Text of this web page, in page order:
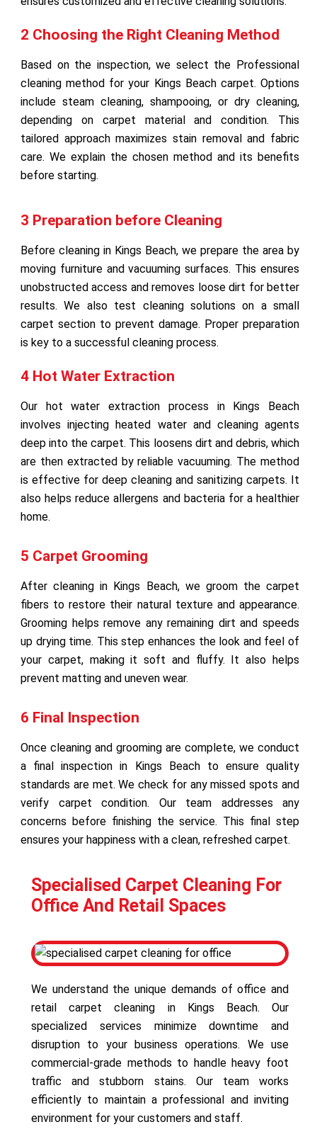
2 Choosing the Right Cleaning Method
Based on the inspection, we select the Professional
cleaning method for your Kings Beach carpet. Options
include steam cleaning, shampooing, or dry cleaning,
depending on carpet material and condition. This
tailored approach maximizes stain removal and fabric
care. We explain the chosen method and its benefits
before starting.
3 Preparation before Cleaning
Before cleaning in Kings Beach, we prepare the area by
moving furniture and vacuuming surfaces. This ensures
unobstructed access and removes loose dirt for better
results. We also test cleaning solutions on a small
carpet section to prevent damage. Proper preparation
is key to a successful cleaning process.
4 Hot Water Extraction
Our hot water extraction process in Kings Beach
involves injecting heated water and cleaning agents
deep into the carpet. This loosens dirt and debris, which
are then extracted by reliable vacuuming. The method
is effective for deep cleaning and sanitizing carpets. It
also helps reduce allergens and bacteria for a healthier
home.
5 Carpet Grooming
After cleaning in Kings Beach, we groom the carpet
fibers to restore their natural texture and appearance.
Grooming helps remove any remaining dirt and speeds
up drying time. This step enhances the look and feel of
your carpet, making it soft and fluffy. It also helps
prevent matting and uneven wear.
6 Final Inspection
Once cleaning and grooming are complete, we conduct
a final inspection in Kings Beach to ensure quality
standards are met. We check for any missed spots and
verify carpet condition. Our team addresses any
concerns before finishing the service. This final step
ensures your happiness with a clean, refreshed carpet.
Specialised Carpet Cleaning For
Office And Retail Spaces
We understand the unique demands of office and
retail carpet cleaning in Kings Beach. Our
specialized services minimize downtime and
disruption to your business operations. We use
commercial-grade methods to handle heavy foot
traffic and stubborn stains. Our team works
efficiently to maintain a professional and inviting
environment for your customers and staff.